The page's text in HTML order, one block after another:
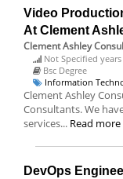
Video
At Clement
Clement Ashley
Not Specified years
Bsc Degree
Information
Clement Ashley
Consultants. We
services... Read more
DevOps